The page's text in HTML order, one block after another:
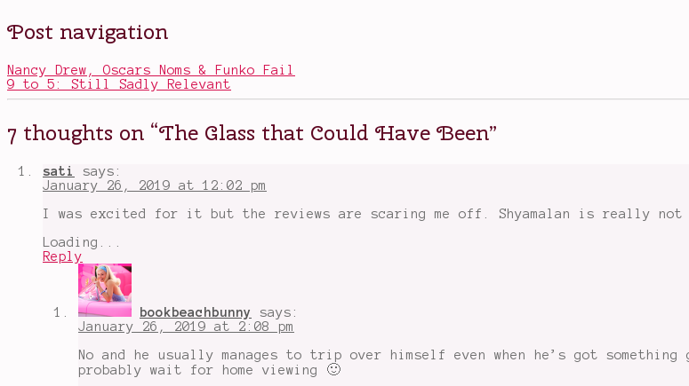
Posted
in
Tagged
Anya
Joy,
Bruce
Willis,
healing
in
James
McAvoy,
kindness
matters
people
powers,
Samuel
,
superhero
Unbreakable
Post navigation
Nancy Drew, Oscars Noms & Funko Fail
9 to 5: Still Sadly Relevant
7 thoughts on “The Glass that Could Have Been”
sati
says:
January 26, 2019 at 12:02 pm
I was excited for it but the reviews are scaring me off. Shyamalan is really
Loading...
Reply
bookbeachbunny
says:
January 26, 2019 at 2:08 pm
No and he usually manages to trip over himself even when he’s got
probably wait for home viewing 🙂